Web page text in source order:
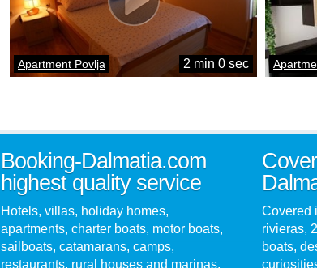
Apartment Povlja 2 min 0 sec
Booking-Dalmatia.com
highest quality service
Hotels, villas, holiday homes,
apartments, charter boats, motor boats,
sailboats, catamarans, camps,
restaurants, rural houses and marinas.
Covered
rivieras,
boats,